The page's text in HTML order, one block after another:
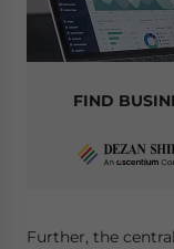
FIND
Further, the